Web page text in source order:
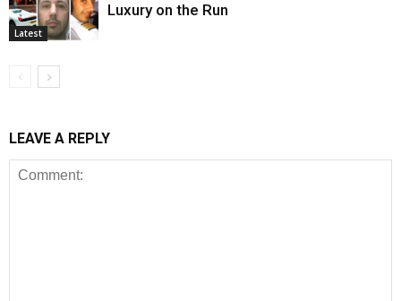
Latest
Luxury on the Run
LEAVE A REPLY